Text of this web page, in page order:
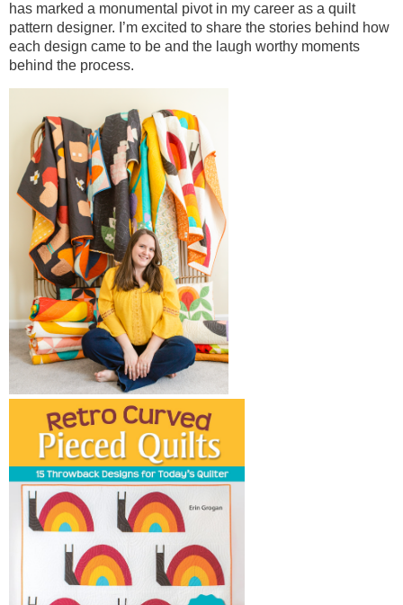
has marked a monumental pivot in my career as a quilt
pattern designer. I’m excited to share the stories behind how
each design came to be and the laugh worthy moments
behind the process.